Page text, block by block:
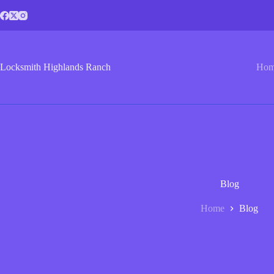
to
Locksmith Highlands Ranch
Blog
Home Blog